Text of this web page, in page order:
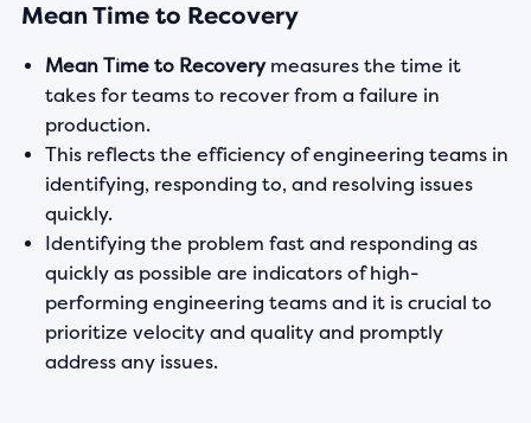
Mean Time to Recovery
Mean Time to Recoverymeasures the time it
takes for teams to recover from a failure in
production.
This reflects the efficiency of engineering teams in
identifying, responding to, and resolving issues
quickly.
Identifying the problem fast and responding as
quickly as possible are indicators of high-
performing engineering teams and it is crucial to
prioritize velocity and quality and promptly
address any issues.